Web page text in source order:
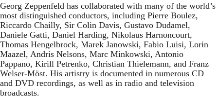
Georg Zeppenfeld has collaborated with many of the world’s
most distinguished conductors, including Pierre Boulez,
Riccardo Chailly, Sir Colin Davis, Gustavo Dudamel,
Daniele Gatti, Daniel Harding, Nikolaus Harnoncourt,
Thomas Hengelbrock, Marek Janowski, Fabio Luisi, Lorin
Maazel, Andris Nelsons, Marc Minkowski, Antonio
Pappano, Kirill Petrenko, Christian Thielemann, and Franz
Welser-Möst. His artistry is documented in numerous CD
and DVD recordings, as well as in radio and television
broadcasts.